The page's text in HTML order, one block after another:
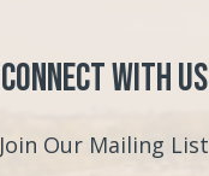
Connect with Us
Join Our Mailing List